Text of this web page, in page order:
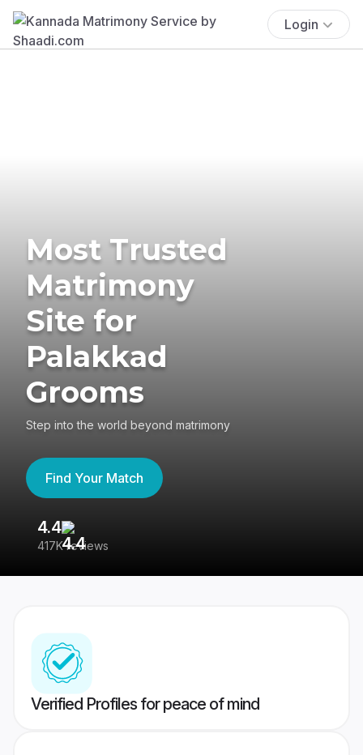
Login
Most Trusted
Matrimony
Site for
Palakkad
Grooms
Step into the world beyond matrimony
Find Your Match
4.4
417K reviews
Verified Profiles for peace of mind